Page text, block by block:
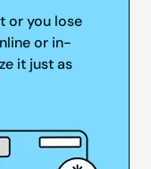
or you lose
or in-
it just as